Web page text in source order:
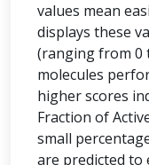
values mean
displays these
(ranging from 0
molecules
higher scores
Fraction of
small
are predicted to